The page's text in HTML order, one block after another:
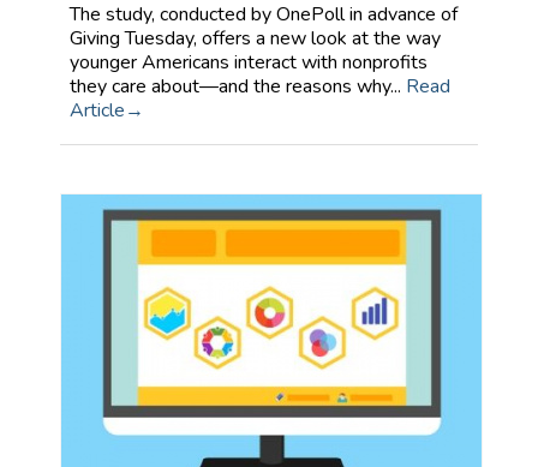
The study, conducted by OnePoll in advance of
Giving Tuesday, offers a new look at the way
younger Americans interact with nonprofits
they care about—and the reasons why... Read
Article